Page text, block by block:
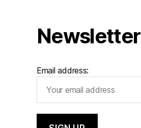
Newsletter
Email address: